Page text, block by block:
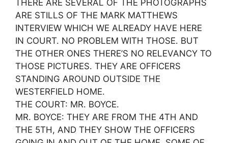
THERE ARE SEVERAL OF THE PHOTOGRAPHS
ARE STILLS OF THE MARK MATTHEWS
INTERVIEW WHICH WE ALREADY HAVE HERE
IN COURT. NO PROBLEM WITH THOSE. BUT
THE OTHER ONES THERE’S NO RELEVANCY TO
THOSE PICTURES. THEY ARE OFFICERS
STANDING AROUND OUTSIDE THE
WESTERFIELD HOME.
THE COURT: MR. BOYCE.
MR. BOYCE: THEY ARE FROM THE 4TH AND
THE 5TH, AND THEY SHOW THE OFFICERS